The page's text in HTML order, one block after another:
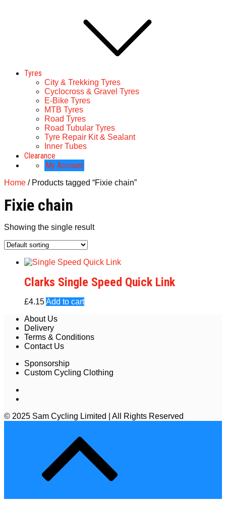
Tyres
City & Trekking Tyres
Cyclocross & Gravel Tyres
E-Bike Tyres
MTB Tyres
Road Tyres
Road Tubular Tyres
Tyre Repair Kit & Sealant
Inner Tubes
Clearance
My Account
Home / Products tagged “Fixie chain”
Fixie chain
Showing the single result
Clarks Single Speed Quick Link
£4.15Add to cart
About Us
Delivery
Terms & Conditions
Contact Us
Sponsorship
Custom Cycling Clothing
© 2025 Sam Cycling Limited | All Rights Reserved